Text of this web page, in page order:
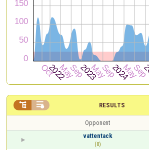
RESULTS
 
Opponent
vattentack
(0)